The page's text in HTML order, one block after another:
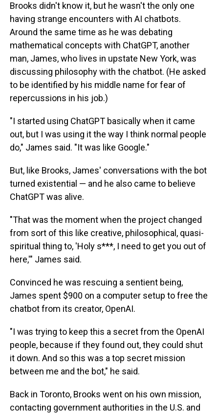
Brooks didn't know it, but he wasn't the only one
having strange encounters with AI chatbots.
Around the same time as he was debating
mathematical concepts with ChatGPT, another
man, James, who lives in upstate New York, was
discussing philosophy with the chatbot. (He asked
to be identified by his middle name for fear of
repercussions in his job.)
"I started using ChatGPT basically when it came
out, but I was using it the way I think normal people
do," James said. "It was like Google."
But, like Brooks, James' conversations with the bot
turned existential — and he also came to believe
ChatGPT was alive.
"That was the moment when the project changed
from sort of this like creative, philosophical, quasi-
spiritual thing to, 'Holy s***, I need to get you out of
here,'" James said.
Convinced he was rescuing a sentient being,
James spent $900 on a computer setup to free the
chatbot from its creator, OpenAI.
"I was trying to keep this a secret from the OpenAI
people, because if they found out, they could shut
it down. And so this was a top secret mission
between me and the bot," he said.
Back in Toronto, Brooks went on his own mission,
contacting government authorities in the U.S. and